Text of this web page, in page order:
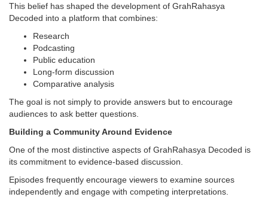
This belief has shaped the development of GrahRahasya
Decoded into a platform that combines:
Research
Podcasting
Public education
Long-form discussion
Comparative analysis
The goal is not simply to provide answers but to encourage
audiences to ask better questions.
Building a Community Around Evidence
One of the most distinctive aspects of GrahRahasya Decoded is
its commitment to evidence-based discussion.
Episodes frequently encourage viewers to examine sources
independently and engage with competing interpretations.